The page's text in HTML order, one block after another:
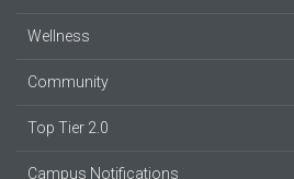
Wellness
Community
Top Tier 2.0
Campus Notifications